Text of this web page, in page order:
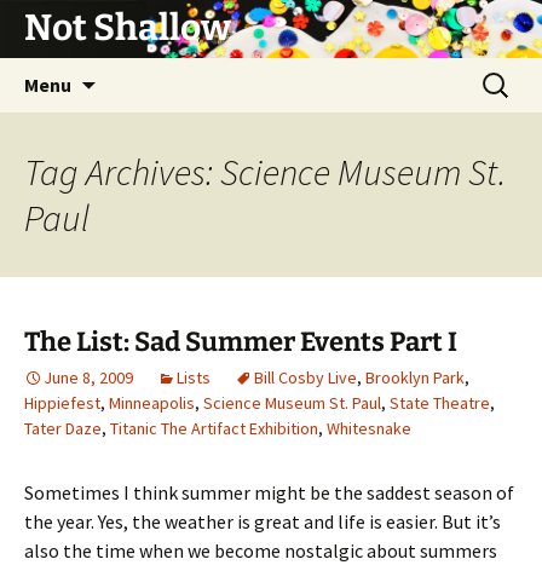
Not Shallow
Menu
Search
for:
Tag Archives: Science Museum St.
Paul
The List: Sad Summer Events Part I
June 8, 2009 Lists Bill Cosby Live, Brooklyn Park,
Hippiefest, Minneapolis, Science Museum St. Paul, State Theatre,
Tater Daze, Titanic The Artifact Exhibition, Whitesnake
Sometimes I think summer might be the saddest season of
the year. Yes, the weather is great and life is easier. But it’s
also the time when we become nostalgic about summers